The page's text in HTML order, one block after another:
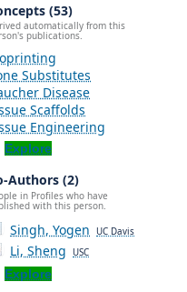
(53)
automatically from this
publications.
Substitutes
Disease
Scaffolds
Engineering
Explore
Authors (2)
in Profiles who have
with this person.
Singh, Yogen UC Davis
Li, Sheng USC
Explore